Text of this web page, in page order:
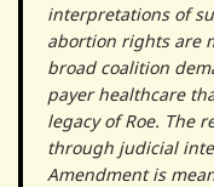
interpretations of
abortion rights are
broad coalition
payer healthcare
legacy of Roe. The
through judicial
Amendment is